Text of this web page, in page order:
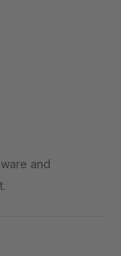
and